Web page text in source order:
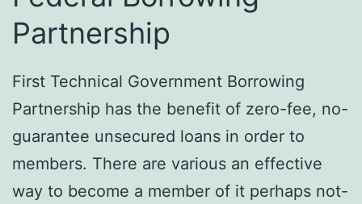
Partnership
First Technical Government Borrowing
Partnership has the benefit of zero-fee, no-
guarantee unsecured loans in order to
members. There are various an effective
way to become a member of it perhaps not-